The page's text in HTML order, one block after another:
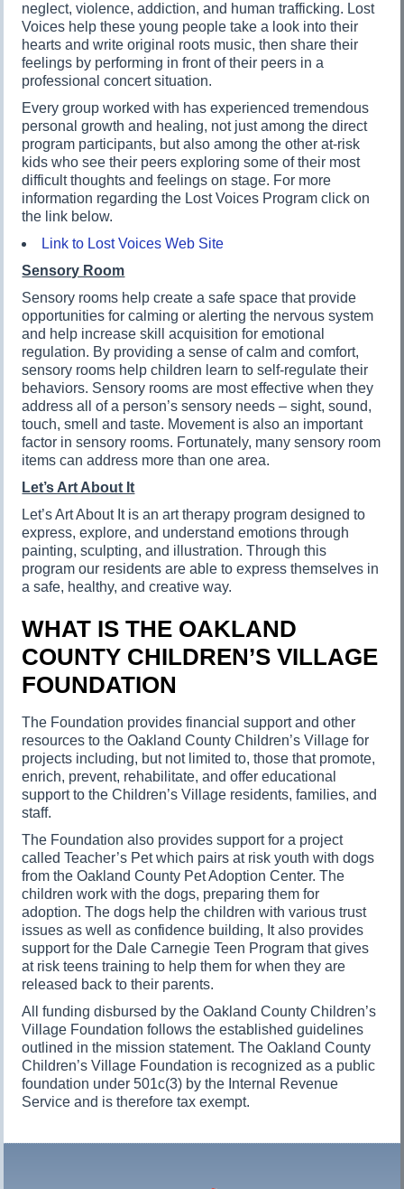
neglect, violence, addiction, and human trafficking. Lost
Voices help these young people take a look into their
hearts and write original roots music, then share their
feelings by performing in front of their peers in a
professional concert situation.
Every group worked with has experienced tremendous
personal growth and healing, not just among the direct
program participants, but also among the other at-risk
kids who see their peers exploring some of their most
difficult thoughts and feelings on stage. For more
information regarding the Lost Voices Program click on
the link below.
Link to Lost Voices Web Site
Sensory Room
Sensory rooms help create a safe space that provide
opportunities for calming or alerting the nervous system
and help increase skill acquisition for emotional
regulation. By providing a sense of calm and comfort,
sensory rooms help children learn to self-regulate their
behaviors. Sensory rooms are most effective when they
address all of a person’s sensory needs – sight, sound,
touch, smell and taste. Movement is also an important
factor in sensory rooms. Fortunately, many sensory room
items can address more than one area.
Let’s Art About It
Let’s Art About It is an art therapy program designed to
express, explore, and understand emotions through
painting, sculpting, and illustration. Through this
program our residents are able to express themselves in
a safe, healthy, and creative way.
WHAT IS THE OAKLAND
COUNTY CHILDREN’S VILLAGE
FOUNDATION
The Foundation provides financial support and other
resources to the Oakland County Children’s Village for
projects including, but not limited to, those that promote,
enrich, prevent, rehabilitate, and offer educational
support to the Children’s Village residents, families, and
staff.
The Foundation also provides support for a project
called Teacher’s Pet which pairs at risk youth with dogs
from the Oakland County Pet Adoption Center. The
children work with the dogs, preparing them for
adoption. The dogs help the children with various trust
issues as well as confidence building, It also provides
support for the Dale Carnegie Teen Program that gives
at risk teens training to help them for when they are
released back to their parents.
All funding disbursed by the Oakland County Children’s
Village Foundation follows the established guidelines
outlined in the mission statement. The Oakland County
Children’s Village Foundation is recognized as a public
foundation under 501c(3) by the Internal Revenue
Service and is therefore tax exempt.